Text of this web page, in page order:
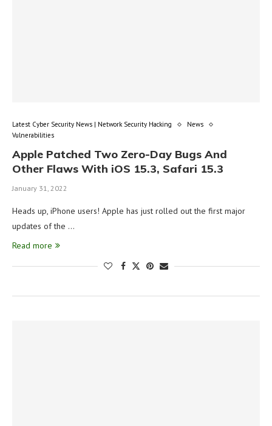
Latest Cyber Security News | Network Security Hacking
News
Vulnerabilities
Apple Patched Two Zero-Day Bugs And
Other Flaws With iOS 15.3, Safari 15.3
January 31, 2022
Heads up, iPhone users! Apple has just rolled out the first major
updates of the …
Read more